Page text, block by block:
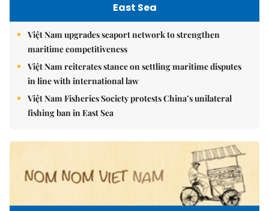
East Sea
Việt Nam upgrades seaport network to strengthen
maritime competitiveness
Việt Nam reiterates stance on settling maritime disputes
in line with international law
Việt Nam Fisheries Society protests China’s unilateral
fishing ban in East Sea